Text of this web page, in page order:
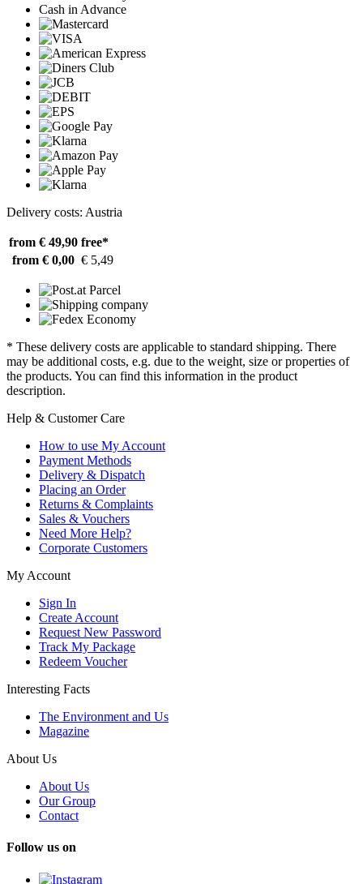
Cash in Advance
Delivery costs: Austria
from € 49,90 free*
from € 0,00 € 5,49
* These delivery costs are applicable to standard shipping. There
may be additional costs, e.g. due to the weight, size or properties of
the products. You can find this information in the product
description.
Help & Customer Care
How to use My Account
Payment Methods
Delivery & Dispatch
Placing an Order
Returns & Complaints
Sales & Vouchers
Need More Help?
Corporate Customers
My Account
Sign In
Create Account
Request New Password
Track My Package
Redeem Voucher
Interesting Facts
The Environment and Us
Magazine
About Us
About Us
Our Group
Contact
Follow us on